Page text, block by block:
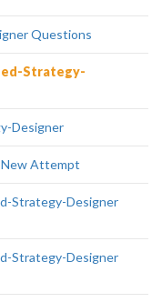
Questions
Strategy-
Designer
Attempt
Strategy-Designer
Strategy-Designer